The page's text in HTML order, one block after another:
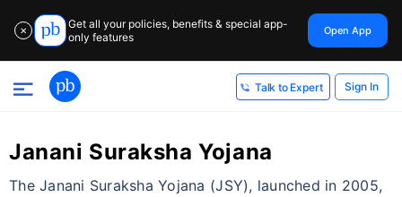
✕
Get all your policies, benefits & special app-
only features
Open App
Talk to Expert Sign In
Janani Suraksha Yojana
The Janani Suraksha Yojana (JSY), launched in 2005,